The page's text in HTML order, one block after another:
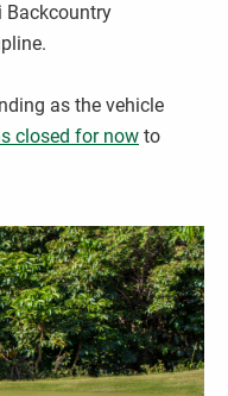
Backcountry
as the vehicle
closed for now to